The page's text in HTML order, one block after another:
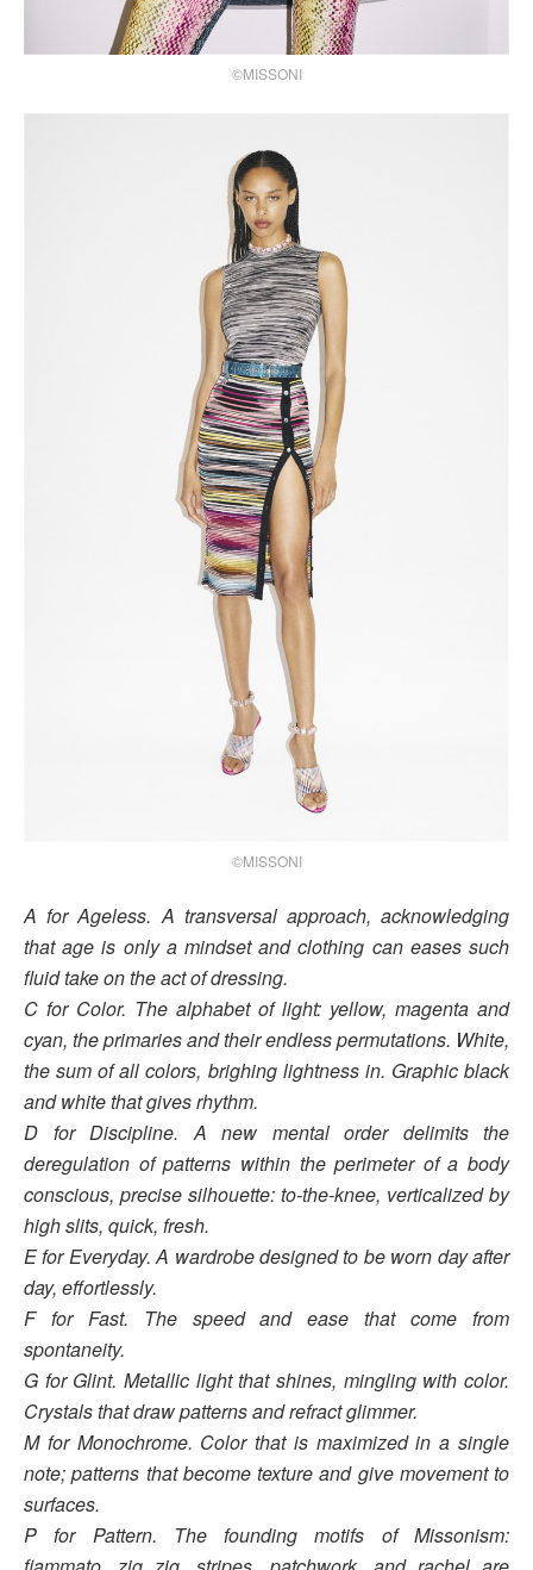
©MISSONI
©MISSONI
A for Ageless. A transversal approach, acknowledging
that age is only a mindset and clothing can eases such
fluid take on the act of dressing.
C for Color. The alphabet of light: yellow, magenta and
cyan, the primaries and their endless permutations. White,
the sum of all colors, brighing lightness in. Graphic black
and white that givesrhythm.
D for Discipline. A new mental order delimits the
deregulation of patterns within the perimeter of a body
conscious, precise silhouette: to-the-knee, verticalized by
high slits, quick, fresh.
E for Everyday. A wardrobe designed to be worn day after
day, effortlessly.
F for Fast. The speed and ease that come from
spontaneity.
G for Glint. Metallic light that shines, mingling with color.
Crystals that draw patterns and refractglimmer.
M for Monochrome. Color that is maximized in a single
note; patterns that become texture and give movement to
surfaces.
P for Pattern. The founding motifs of Missonism: